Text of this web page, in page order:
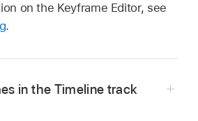
on the Keyframe Editor, see
.
in the Timeline track